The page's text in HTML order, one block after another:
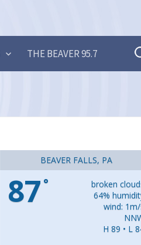
THE BEAVER 95.7
BEAVER FALLS, PA
87 °
broken
64%
wind:
H 89 • L